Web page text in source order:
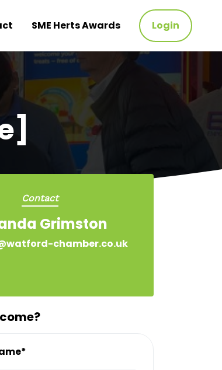
SME Herts Awards Login
Contact
Grimston
chamber.co.uk